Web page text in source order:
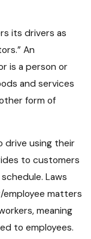
its drivers as
An
is a person or
and services
form of
drive using their
to customers
Laws
employee matters
meaning
to employees.